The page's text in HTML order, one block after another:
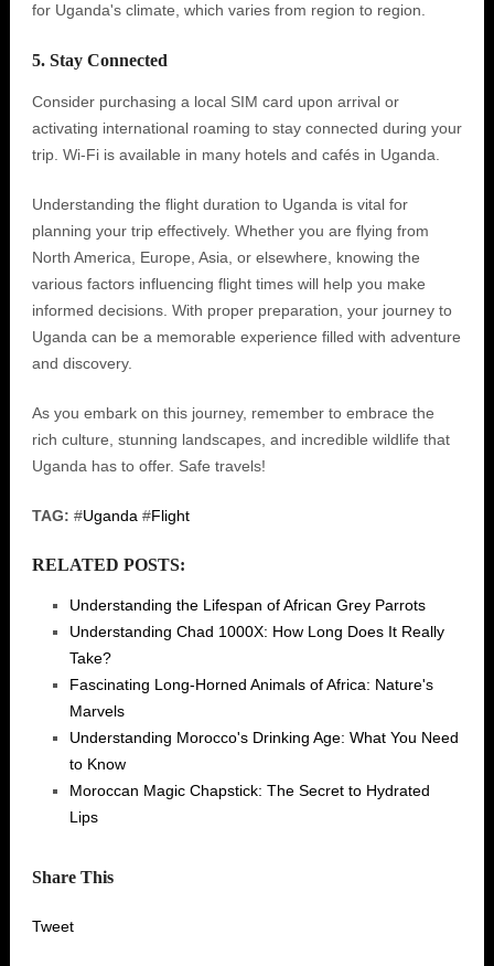
for Uganda's climate, which varies from region to region.
5. Stay Connected
Consider purchasing a local SIM card upon arrival or
activating international roaming to stay connected during your
trip. Wi-Fi is available in many hotels and cafés in Uganda.
Understanding the flight duration to Uganda is vital for
planning your trip effectively. Whether you are flying from
North America, Europe, Asia, or elsewhere, knowing the
various factors influencing flight times will help you make
informed decisions. With proper preparation, your journey to
Uganda can be a memorable experience filled with adventure
and discovery.
As you embark on this journey, remember to embrace the
rich culture, stunning landscapes, and incredible wildlife that
Uganda has to offer. Safe travels!
TAG: #Uganda #Flight
RELATED POSTS:
Understanding the Lifespan of African Grey Parrots
Understanding Chad 1000X: How Long Does It Really
Take?
Fascinating Long-Horned Animals of Africa: Nature's
Marvels
Understanding Morocco's Drinking Age: What You Need
to Know
Moroccan Magic Chapstick: The Secret to Hydrated
Lips
Share This
Tweet